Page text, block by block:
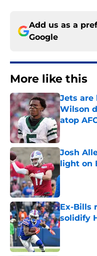
Add us as a
Google
More like this
Jets are
Wilson
atop
Published
Josh
light on
Published
Ex-Bills
solidify
Published